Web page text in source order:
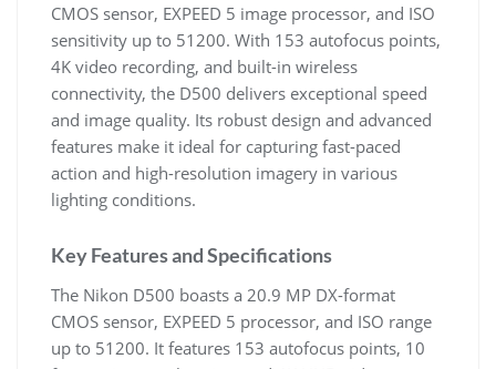
CMOS sensor, EXPEED 5 image processor, and ISO
sensitivity up to 51200. With 153 autofocus points,
4K video recording, and built-in wireless
connectivity, the D500 delivers exceptional speed
and image quality. Its robust design and advanced
features make it ideal for capturing fast-paced
action and high-resolution imagery in various
lighting conditions.
Key Features and Specifications
The Nikon D500 boasts a 20.9 MP DX-format
CMOS sensor, EXPEED 5 processor, and ISO range
up to 51200. It features 153 autofocus points, 10